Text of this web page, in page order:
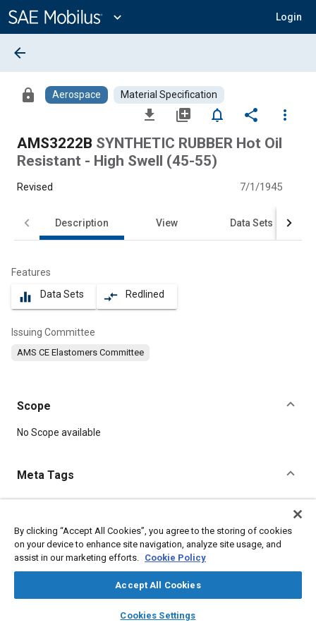
Content
expand_more Login
library_books auto_awesome
SAE AI Chat
arrow_back
lock Aerospace Material Specification
file_download library_add notifications_none share
more_vert
AMS3222B SYNTHETIC RUBBER Hot Oil
Resistant - High Swell (45-55)
Revised 7/1/1945
Description View Data Sets
Features
equalizer Data Sets compare_arrows Redlined
Issuing Committee
AMS CE Elastomers Committee
Scope
Content
No Scope available
Meta Tags
Elastomers Tensile strength Materials properties
Details
By clicking “Accept All Cookies”, you agree to the storing of cookies
on your device to enhance site navigation, analyze site usage, and
assist in our marketing efforts. Cookie Policy
Accept All Cookies
Cookies Settings